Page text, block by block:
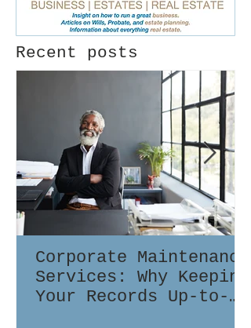
Recent posts
Corporate Maintenance
Services: Why Keeping
Your Records Up-to-